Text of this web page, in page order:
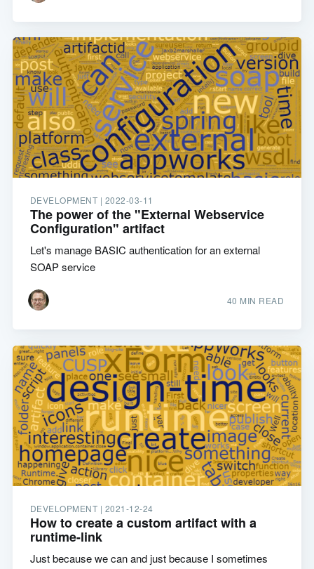
DEVELOPMENT | 2022-03-11
The power of the "External Webservice
Configuration" artifact
Let's manage BASIC authentication for an external
SOAP service
40 MIN READ
DEVELOPMENT | 2021-12-24
How to create a custom artifact with a
runtime-link
Just because we can and just because I sometimes